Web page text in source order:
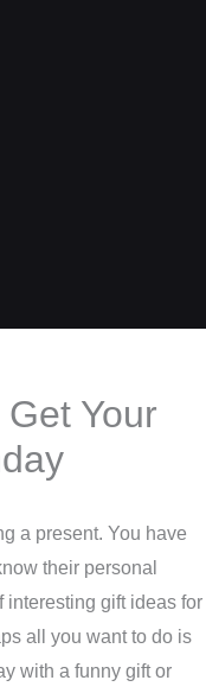
Your
a present. You have
their personal
interesting gift ideas for
all you want to do is
with a funny gift or